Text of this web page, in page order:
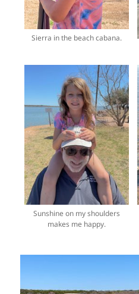
Sierra in the beach cabana.
Sunshine on my shoulders
makes me happy.